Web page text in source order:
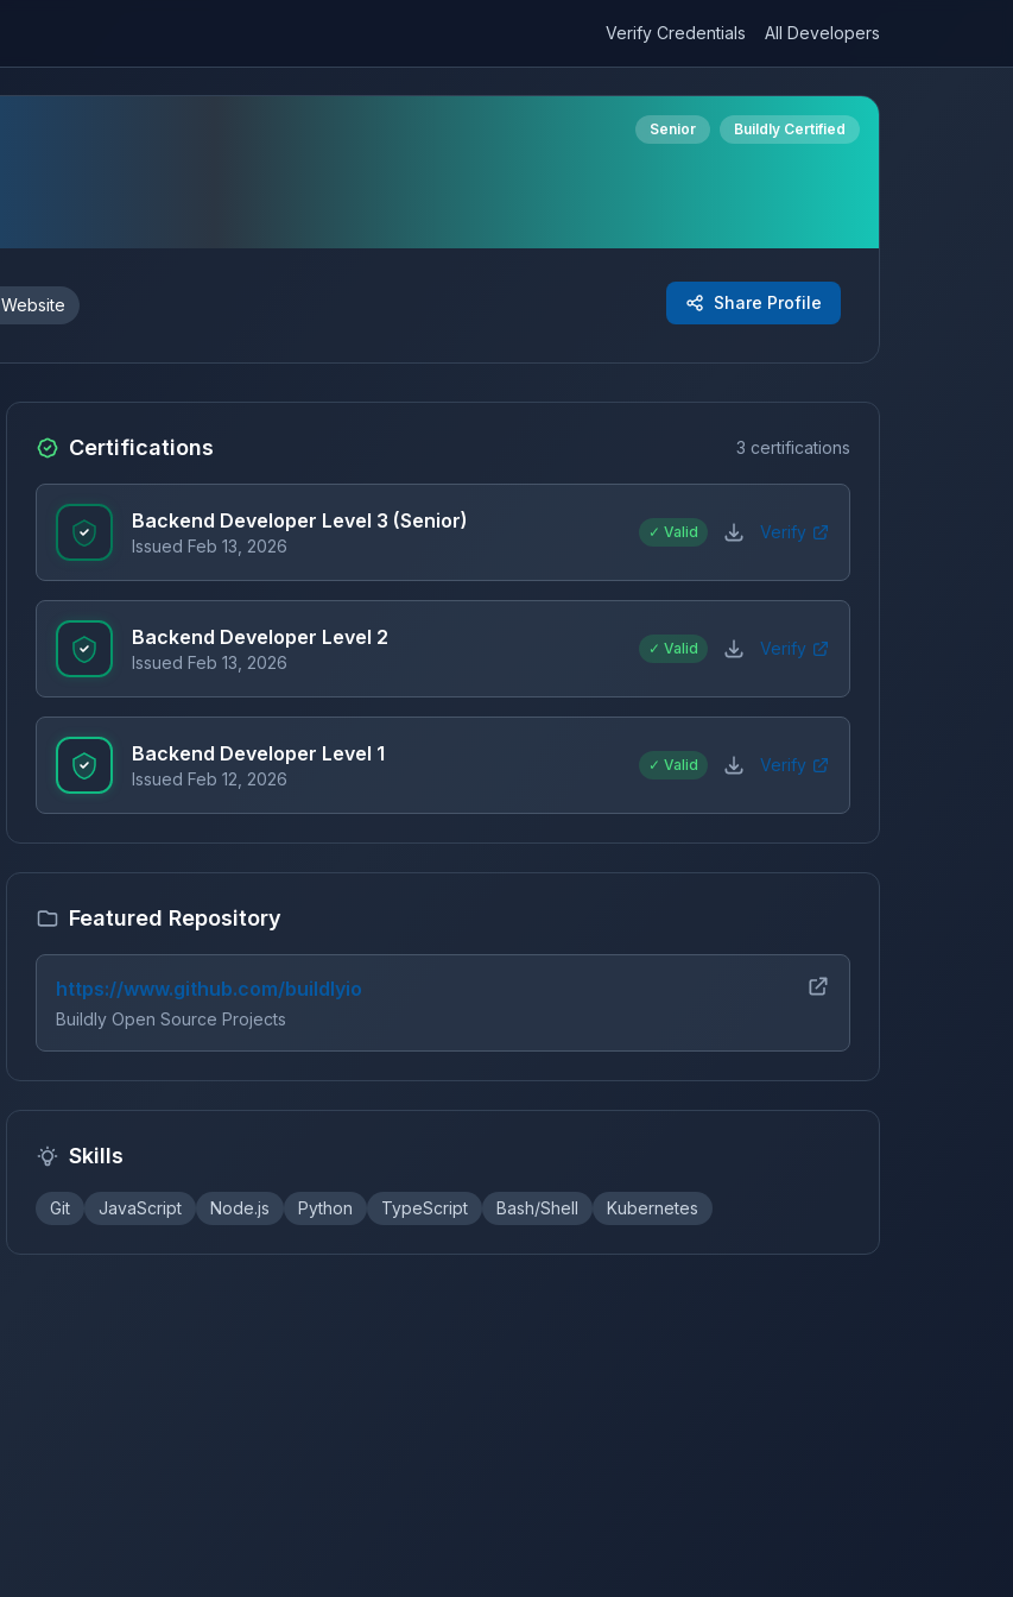
Verify Credentials All Developers
Senior Buildly Certified
Website Share Profile
Certifications 3 certifications
Backend Developer Level 3 (Senior)
Issued Feb 13, 2026
✓ Valid Verify
Backend Developer Level 2
Issued Feb 13, 2026
✓ Valid Verify
Backend Developer Level 1
Issued Feb 12, 2026
✓ Valid Verify
Featured Repository
https://www.github.com/buildlyio
Buildly Open Source Projects
Skills
Git JavaScript Node.js Python TypeScript Bash/Shell Kubernetes